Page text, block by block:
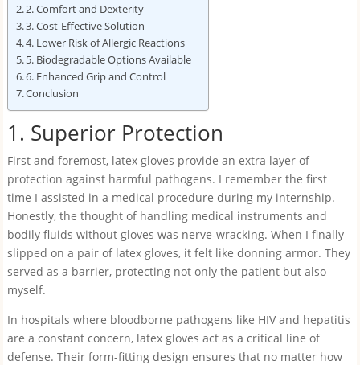
2. Comfort and Dexterity
3. Cost-Effective Solution
4. Lower Risk of Allergic Reactions
5. Biodegradable Options Available
6. Enhanced Grip and Control
Conclusion
1. Superior Protection
First and foremost, latex gloves provide an extra layer of
protection against harmful pathogens. I remember the first
time I assisted in a medical procedure during my internship.
Honestly, the thought of handling medical instruments and
bodily fluids without gloves was nerve-wracking. When I finally
slipped on a pair of latex gloves, it felt like donning armor. They
served as a barrier, protecting not only the patient but also
myself.
In hospitals where bloodborne pathogens like HIV and hepatitis
are a constant concern, latex gloves act as a critical line of
defense. Their form-fitting design ensures that no matter how